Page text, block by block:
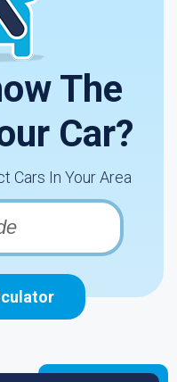
The
Car?
Cars In Your Area